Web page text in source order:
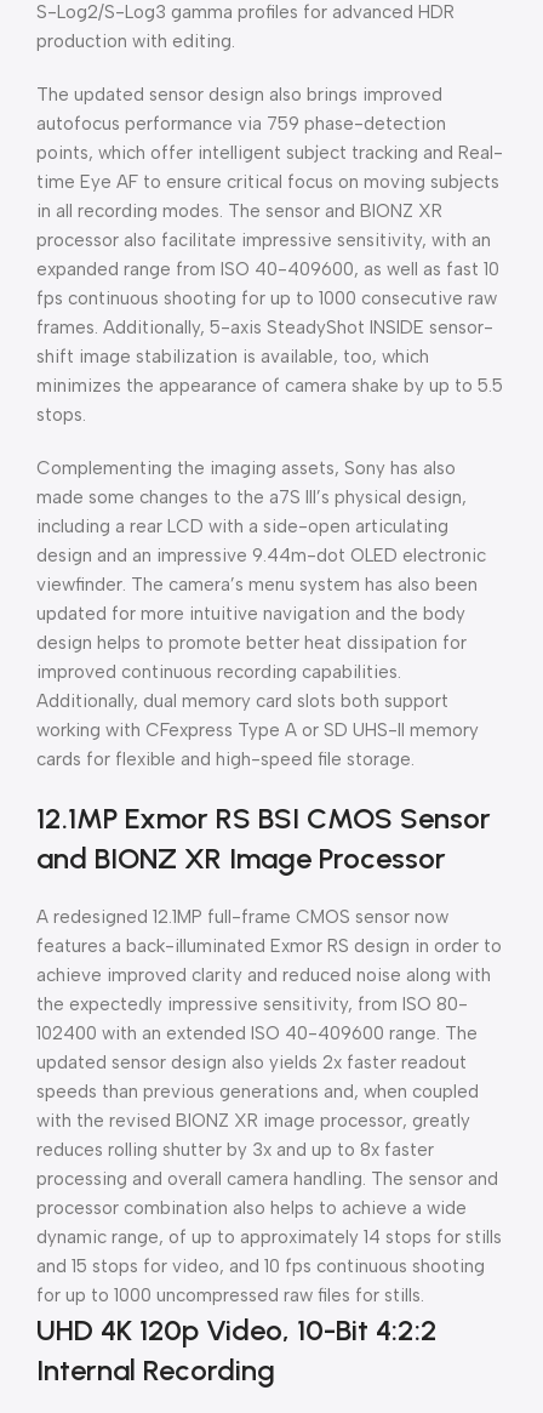
S-Log2/S-Log3 gamma profiles for advanced HDR
production with editing.
The updated sensor design also brings improved
autofocus performance via 759 phase-detection
points, which offer intelligent subject tracking and Real-
time Eye AF to ensure critical focus on moving subjects
in all recording modes. The sensor and BIONZ XR
processor also facilitate impressive sensitivity, with an
expanded range from ISO 40-409600, as well as fast 10
fps continuous shooting for up to 1000 consecutive raw
frames. Additionally, 5-axis SteadyShot INSIDE sensor-
shift image stabilization is available, too, which
minimizes the appearance of camera shake by up to 5.5
stops.
Complementing the imaging assets, Sony has also
made some changes to the a7S III’s physical design,
including a rear LCD with a side-open articulating
design and an impressive 9.44m-dot OLED electronic
viewfinder. The camera’s menu system has also been
updated for more intuitive navigation and the body
design helps to promote better heat dissipation for
improved continuous recording capabilities.
Additionally, dual memory card slots both support
working with CFexpress Type A or SD UHS-II memory
cards for flexible and high-speed file storage.
12.1MP Exmor RS BSI CMOS Sensor
and BIONZ XR Image Processor
A redesigned 12.1MP full-frame CMOS sensor now
features a back-illuminated Exmor RS design in order to
achieve improved clarity and reduced noise along with
the expectedly impressive sensitivity, from ISO 80-
102400 with an extended ISO 40-409600 range. The
updated sensor design also yields 2x faster readout
speeds than previous generations and, when coupled
with the revised BIONZ XR image processor, greatly
reduces rolling shutter by 3x and up to 8x faster
processing and overall camera handling. The sensor and
processor combination also helps to achieve a wide
dynamic range, of up to approximately 14 stops for stills
and 15 stops for video, and 10 fps continuous shooting
for up to 1000 uncompressed raw files for stills.
UHD 4K 120p Video, 10-Bit 4:2:2
Internal Recording